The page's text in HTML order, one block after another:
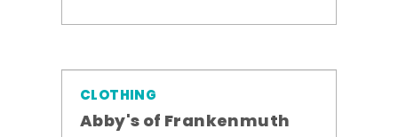
CLOTHING
Abby's of Frankenmuth